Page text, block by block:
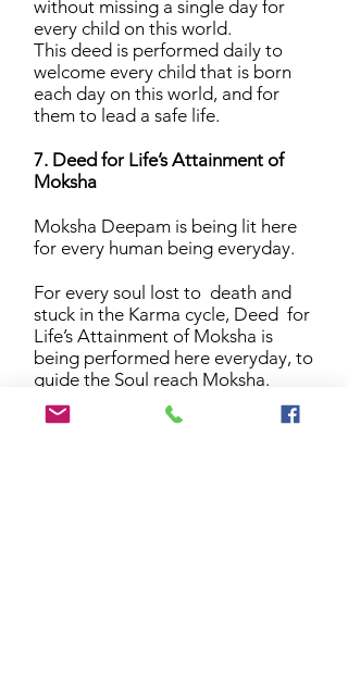
without missing a single day for
every child on this world.
This deed is performed daily to
welcome every child that is born
each day on this world, and for
them to lead a safe life.
7. Deed for Life’s Attainment of
Moksha
Moksha Deepam is being lit here
for every human being everyday.
For every soul lost to death and
stuck in the Karma cycle, Deed for
Life’s Attainment of Moksha is
being performed here everyday, to
guide the Soul reach Moksha.
Moksha Deepam is being lit here
for this purpose.